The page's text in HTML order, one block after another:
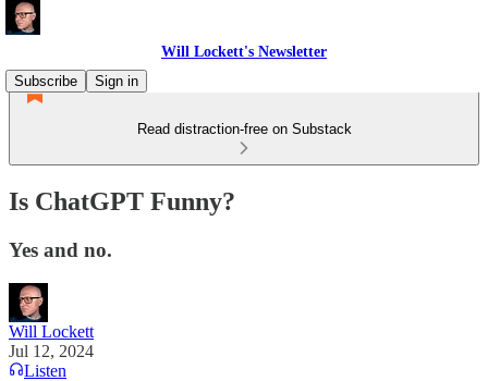
Will Lockett's Newsletter
Subscribe
Sign in
Read distraction-free on Substack
Is ChatGPT Funny?
Yes and no.
Will Lockett
Jul 12, 2024
Listen